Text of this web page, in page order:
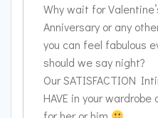
Why wait for
Anniversary or any
you can feel fabulous
should we say night?
Our SATISFACTION
HAVE in your